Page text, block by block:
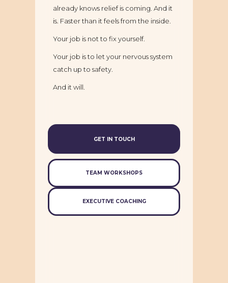
already knows relief is coming. And it
is. Faster than it feels from the inside.
Your job is not to fix yourself.
Your job is to let your nervous system
catch up to safety.
And it will.
GET IN TOUCH
TEAM WORKSHOPS
EXECUTIVE COACHING